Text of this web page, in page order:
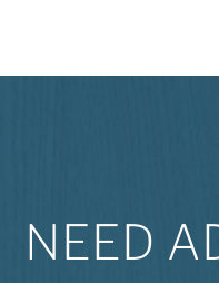
NEED